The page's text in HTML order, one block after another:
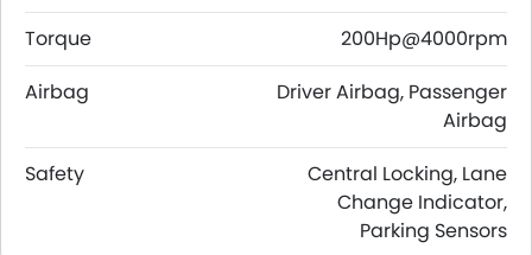
Torque
200Hp@4000rpm
Airbag
Driver Airbag, Passenger
Airbag
Safety
Central Locking, Lane
Change Indicator,
Parking Sensors